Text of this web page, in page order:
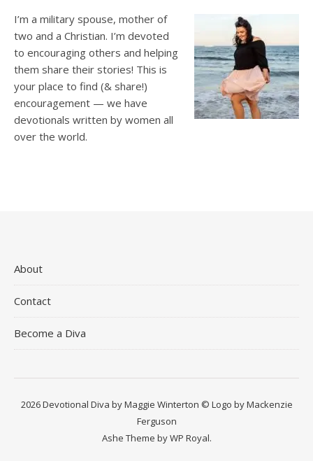
I’m a military spouse, mother of
two and a Christian. I’m devoted
to encouraging others and helping
them share their stories! This is
your place to find (& share!)
encouragement — we have
devotionals written by women all
over the world.
About
Contact
Become a Diva
2026 Devotional Diva by Maggie Winterton © Logo by Mackenzie
Ferguson
Ashe Theme byWP Royal.